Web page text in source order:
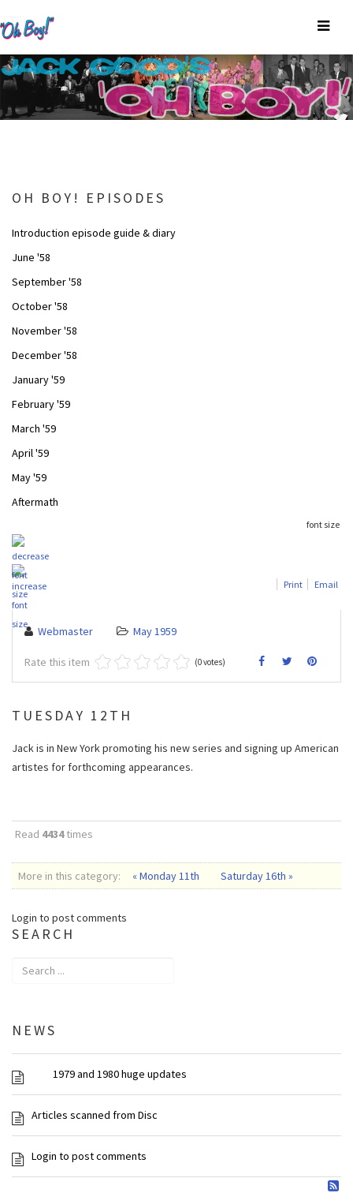
OH BOY! EPISODES
Introduction episode guide & diary
June '58
September '58
October '58
November '58
December '58
January '59
February '59
March '59
April '59
May '59
Aftermath
font size
Print Email
Webmaster May 1959
Rate this item (0 votes)
TUESDAY 12TH
Jack is in New York promoting his new series and signing up American
artistes for forthcoming appearances.
Read 4434times
More in this category: « Monday 11th Saturday 16th »
Login to post comments
SEARCH
NEWS
1979 and 1980 huge updates
Articles scanned from Disc
Login to post comments